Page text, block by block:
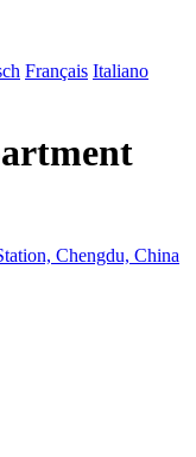
Français Italiano
Chengdu, China